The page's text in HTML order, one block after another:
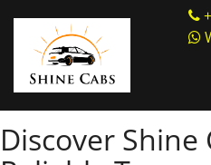
contentTag:
services
Discover